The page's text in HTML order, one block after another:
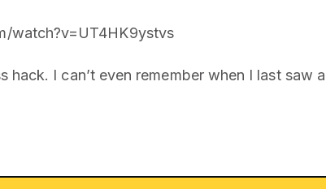
watch?v=UT4HK9ystvs
hack. I can’t even remember when I last saw